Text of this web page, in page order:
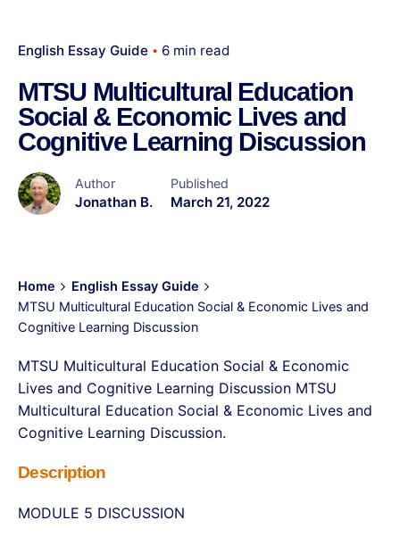
English Essay Guide 6 min read
MTSU Multicultural Education
Social & Economic Lives and
Cognitive Learning Discussion
Author
Jonathan B.
Published
March 21, 2022
Home
English Essay Guide
MTSU Multicultural Education Social & Economic Lives and
Cognitive Learning Discussion
MTSU Multicultural Education Social & Economic
Lives and Cognitive Learning Discussion MTSU
Multicultural Education Social & Economic Lives and
Cognitive Learning Discussion.
Description
MODULE 5 DISCUSSION